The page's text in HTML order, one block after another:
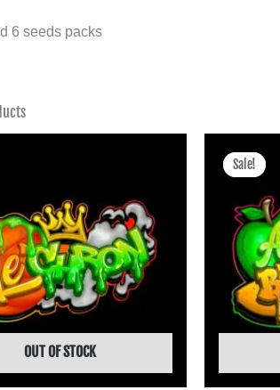
6 seeds packs
OUT OF STOCK
฿4,245.00
Sale!
Sale!